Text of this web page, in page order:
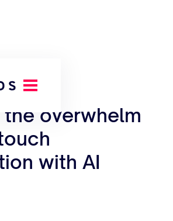
the overwhelm
with AI